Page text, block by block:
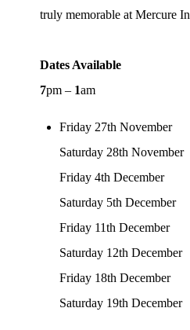
truly memorable at Mercure
Dates Available
7pm – 1am
Friday 27th November
Saturday 28th November
Friday 4th December
Saturday 5th December
Friday 11th December
Saturday 12th December
Friday 18th December
Saturday 19th December